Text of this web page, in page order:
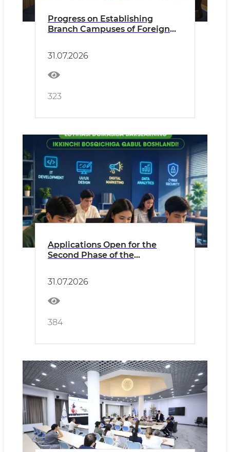
Progress on Establishing
Branch Campuses of Foreign
31.07.2026
323
Applications Open for the
Second Phase of the
31.07.2026
384